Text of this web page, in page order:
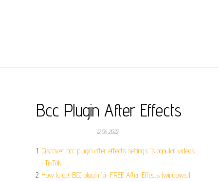
Bcc Plugin After Effects
12.05.2022
Discover bcc plugin after effects settings 's popular videos
| TikTok.
How to get BCC plugin for FREE After Effects (windows!).